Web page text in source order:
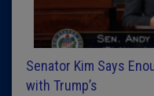
Senator Kim Says
with Trump’s